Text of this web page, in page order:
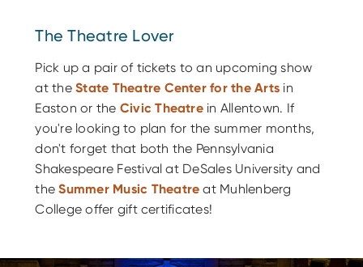
The Theatre Lover
Pick up a pair of tickets to an upcoming show
at theState Theatre Center for the Arts in
Easton or the Civic Theatrein Allentown. If
you're looking to plan for the summer months,
don't forget that both the Pennsylvania
Shakespeare Festival at DeSales University and
theSummer Music Theatre at Muhlenberg
College offer gift certificates!